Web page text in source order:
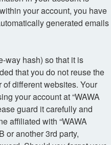
your account, you have
generated emails
way hash) so that it is
that you do not reuse the
different websites. Your
your account at “WAWA
guard it carefully and
affiliated with “WAWA
or another 3rd party,